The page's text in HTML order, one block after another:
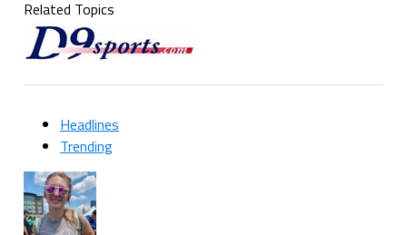
Related Topics
Headlines
Trending